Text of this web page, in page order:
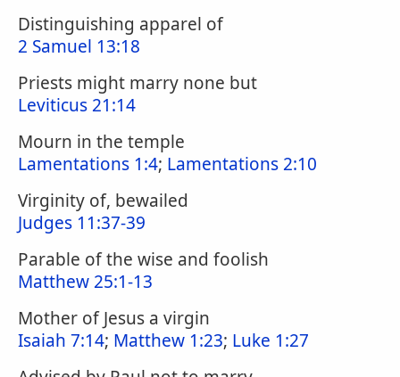
Distinguishing apparel of
2 Samuel 13:18
Priests might marry none but
Leviticus 21:14
Mourn in the temple
Lamentations 1:4; Lamentations 2:10
Virginity of, bewailed
Judges 11:37-39
Parable of the wise and foolish
Matthew 25:1-13
Mother of Jesus a virgin
Isaiah 7:14; Matthew 1:23; Luke 1:27